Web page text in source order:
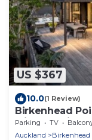
US $367
10.0(1 Review)
Birkenhead
with amazing
Parking TV
Auckland
Birkenhead